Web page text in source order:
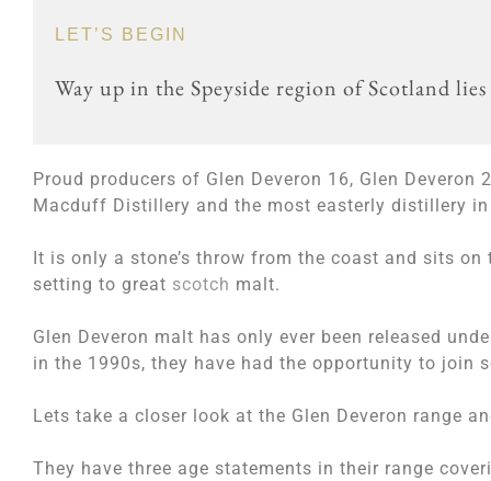
LET’S BEGIN
Way up in the Speyside region of Scotland
Proud producers of Glen Deveron 16, Glen Deveron
Macduff Distillery and the most easterly distillery
It is only a stone’s throw from the coast and sits
setting to great scotch malt.
Glen Deveron malt has only ever been released
in the 1990s, they have had the opportunity to join
Lets take a closer look at the Glen Deveron range
They have three age statements in their range